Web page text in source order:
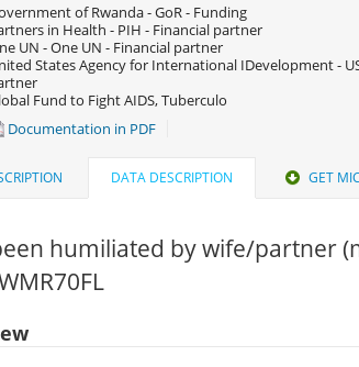
of Rwanda - GoR - Funding
in Health - PIH - Financial partner
UN - One UN - Financial partner
States Agency for International IDevelopment -
Fund to Fight AIDS, Tuberculo
Documentation in PDF
DATA DESCRIPTION GET
humiliated by wife/partner